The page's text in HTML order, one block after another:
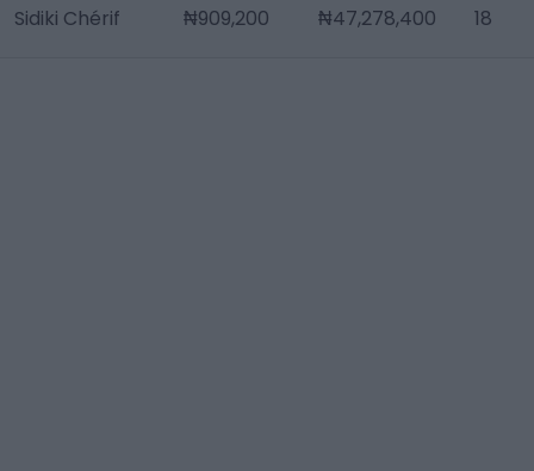
Sidiki Chérif
₦909,200 ₦47,278,400 18